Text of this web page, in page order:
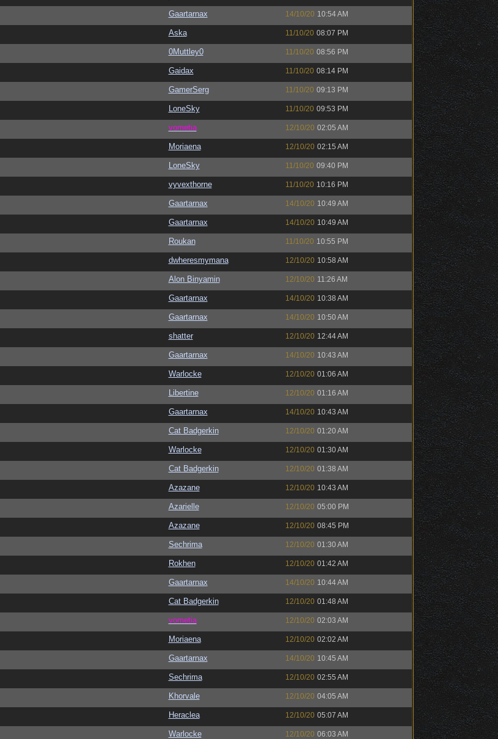
Gaartarnax 14/10/20 10:54 AM
Aska 11/10/20 08:07 PM
0Muttley0 11/10/20 08:56 PM
Gaidax 11/10/20 08:14 PM
GamerSerg 11/10/20 09:13 PM
LoneSky 11/10/20 09:53 PM
vometia 12/10/20 02:05 AM
Moriaena 12/10/20 02:15 AM
LoneSky 11/10/20 09:40 PM
vyvexthorne 11/10/20 10:16 PM
Gaartarnax 14/10/20 10:49 AM
Gaartarnax 14/10/20 10:49 AM
Roukan 11/10/20 10:55 PM
dwheresmymana 12/10/20 10:58 AM
Alon Binyamin 12/10/20 11:26 AM
Gaartarnax 14/10/20 10:38 AM
Gaartarnax 14/10/20 10:50 AM
shatter 12/10/20 12:44 AM
Gaartarnax 14/10/20 10:43 AM
Warlocke 12/10/20 01:06 AM
Libertine 12/10/20 01:16 AM
Gaartarnax 14/10/20 10:43 AM
Cat Badgerkin 12/10/20 01:20 AM
Warlocke 12/10/20 01:30 AM
Cat Badgerkin 12/10/20 01:38 AM
Azazane 12/10/20 10:43 AM
Azarielle 12/10/20 05:00 PM
Azazane 12/10/20 08:45 PM
Sechrima 12/10/20 01:30 AM
Rokhen 12/10/20 01:42 AM
Gaartarnax 14/10/20 10:44 AM
Cat Badgerkin 12/10/20 01:48 AM
vometia 12/10/20 02:03 AM
Moriaena 12/10/20 02:02 AM
Gaartarnax 14/10/20 10:45 AM
Sechrima 12/10/20 02:55 AM
Khorvale 12/10/20 04:05 AM
Heraclea 12/10/20 05:07 AM
Warlocke 12/10/20 06:03 AM